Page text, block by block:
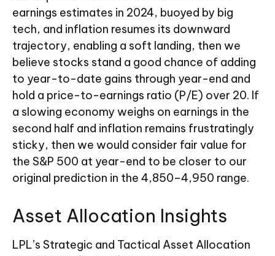
earnings estimates in 2024, buoyed by big
tech, and inflation resumes its downward
trajectory, enabling a soft landing, then we
believe stocks stand a good chance of adding
to year-to-date gains through year-end and
hold a price-to-earnings ratio (P/E) over 20. If
a slowing economy weighs on earnings in the
second half and inflation remains frustratingly
sticky, then we would consider fair value for
the S&P 500 at year-end to be closer to our
original prediction in the 4,850–4,950 range.
Asset Allocation Insights
LPL’s Strategic and Tactical Asset Allocation